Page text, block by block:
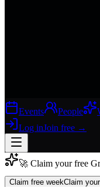
Events People
Log inJoin free →
Join free→
🚀 Claim your free
Claim free weekClaim